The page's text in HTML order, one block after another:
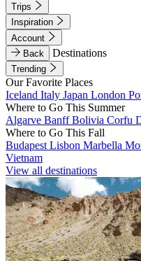
Trips
Inspiration
Account
Back
Destinations
Trending
Our Favorite Places
Iceland Italy Japan London
Where to Go This Summer
Algarve BanffBolivia Corfu
Where to Go This Fall
Budapest Lisbon Marbella
Vietnam
View all destinations